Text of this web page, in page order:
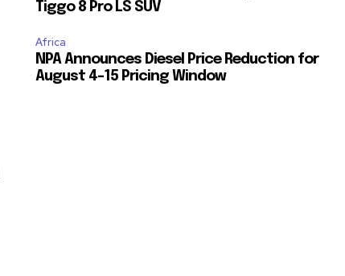
Tiggo 8 Pro LS SUV
Africa
NPA Announces Diesel Price Reduction for
August 4-15 Pricing Window